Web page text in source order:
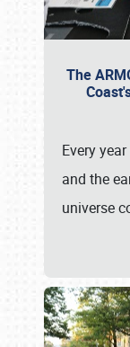
The
Every
and the
universe